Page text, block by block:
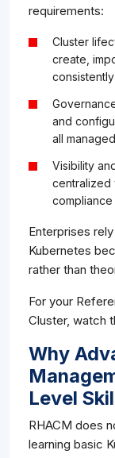
requirements:
Cluster
create,
consistently
and
all
Visibility
centralized
compliance
Enterprises
Kubernetes
rather than
For your
Cluster, watch
Why
Level
RHACM does
learning basic